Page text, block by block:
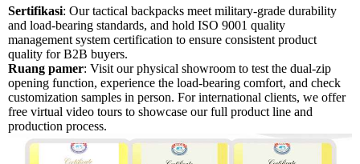
Sertifikasi: Our tactical backpacks meet military-grade durability
and load-bearing standards, and hold ISO 9001 quality
management system certification to ensure consistent product
quality for B2B buyers.
Ruang pamer: Visit our physical showroom to test the dual-zip
opening function, experience the load-bearing comfort, and check
customization samples in person. For international clients, we offer
free virtual video tours to showcase our full product line and
production process.